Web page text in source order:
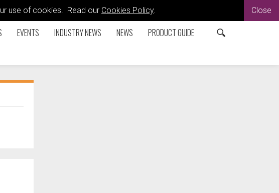
use of cookies. Read our Cookies Policy. Close
EVENTS INDUSTRY NEWS NEWS PRODUCT GUIDE